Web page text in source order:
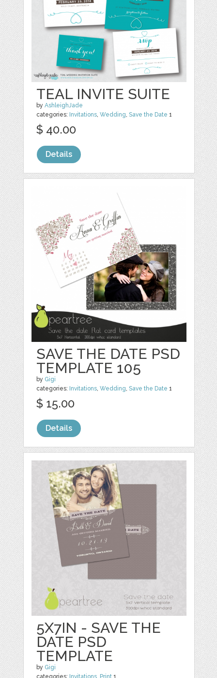
TEAL INVITE SUITE
byAshleighJade
categories: Invitations,Wedding,Save the Date 1
$ 40.00
Details
SAVE THE DATE PSD
TEMPLATE 105
by Gigi
categories: Invitations,Wedding,Save the Date 1
$ 15.00
Details
5X7IN - SAVE THE
DATE PSD
TEMPLATE
by Gigi
categories: Invitations Print 1